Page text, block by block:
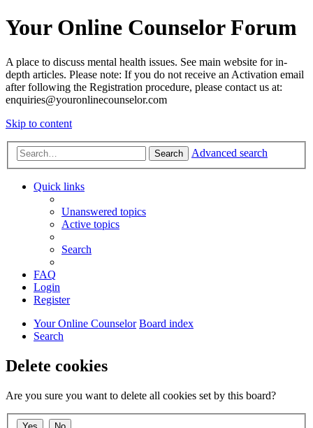
Your Online Counselor Forum
A place to discuss mental health issues. See main website for in-
depth articles. Please note: If you do not receive an Activation email
after following the Registration procedure, please contact us at:
enquiries@youronlinecounselor.com
Skip to content
Search Advanced search
Quick links
Unanswered topics
Active topics
Search
FAQ
Login
Register
Your Online Counselor Board index
Search
Delete cookies
Are you sure you want to delete all cookies set by this board?